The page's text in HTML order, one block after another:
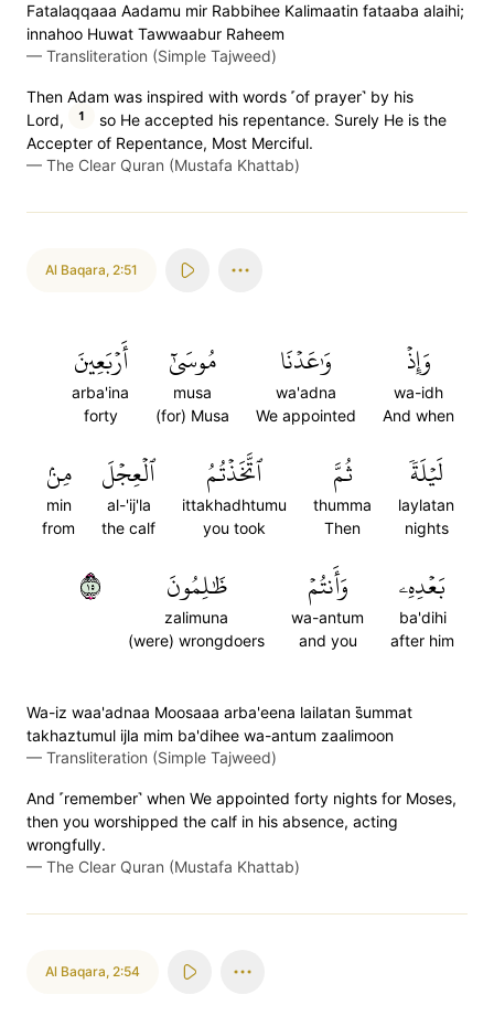
Fatalaqqaaa Aadamu mir Rabbihee Kalimaatin fataaba alaihi;
innahoo Huwat Tawwaabur Raheem
— Transliteration (Simple Tajweed)
Then Adam was inspired with words ˹of prayer˺ by his
Lord,
1
so He accepted his repentance. Surely He is the
Accepter of Repentance, Most Merciful.
— The Clear Quran (Mustafa Khattab)
Al Baqara, 2:51
وَإِذۡ
wa-idh
And when
وَٰعَدۡنَا
wa'adna
We appointed
مُوسَىٰٓ
musa
(for) Musa
أَرۡبَعِينَ
arba'ina
forty
لَيۡلَةٗ
laylatan
nights
ثُمَّ
thumma
Then
ٱتَّخَذۡتُمُ
ittakhadhtumu
you took
ٱلۡعِجۡلَ
al-'ij'la
the calf
مِنۢ
min
from
بَعۡدِهِۦ
ba'dihi
after him
وَأَنتُمۡ
wa-antum
and you
ظَٰلِمُونَ
zalimuna
(were) wrongdoers
٥١
Wa-iz waa'adnaa Moosaaa arba'eena lailatan s̈̇ummat
takhaztumul ijla mim ba'dihee wa-antum zaalimoon
— Transliteration (Simple Tajweed)
And ˹remember˺ when We appointed forty nights for Moses,
then you worshipped the calf in his absence, acting
wrongfully.
— The Clear Quran (Mustafa Khattab)
Al Baqara, 2:54